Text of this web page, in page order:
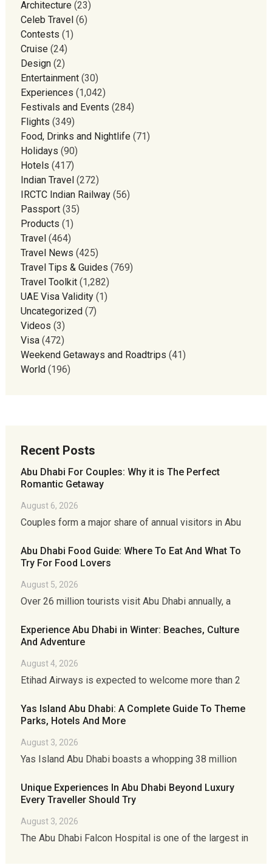
Architecture(23)
Celeb Travel (6)
Contests (1)
Cruise(24)
Design(2)
Entertainment(30)
Experiences (1,042)
Festivals and Events (284)
Flights (349)
Food, Drinks and Nightlife(71)
Holidays (90)
Hotels (417)
Indian Travel (272)
IRCTC Indian Railway(56)
Passport(35)
Products (1)
Travel (464)
Travel News (425)
Travel Tips & Guides (769)
Travel Toolkit(1,282)
UAE Visa Validity(1)
Uncategorized (7)
Videos (3)
Visa(472)
Weekend Getaways and Roadtrips (41)
World (196)
Recent Posts
Abu Dhabi For Couples: Why it is The Perfect
Romantic Getaway
August 6, 2026
Couples form a major share of annual visitors in Abu
Abu Dhabi Food Guide: Where To Eat And What To
Try For Food Lovers
August 5, 2026
Over 26 million tourists visit Abu Dhabi annually, a
Experience Abu Dhabi in Winter: Beaches, Culture
And Adventure
August 4, 2026
Etihad Airways is expected to welcome more than 2
Yas Island Abu Dhabi: A Complete Guide To Theme
Parks, Hotels And More
August 3, 2026
Yas Island Abu Dhabi boasts a whopping 38 million
Unique Experiences In Abu Dhabi Beyond Luxury
Every Traveller Should Try
August 3, 2026
The Abu Dhabi Falcon Hospital is one of the largest in